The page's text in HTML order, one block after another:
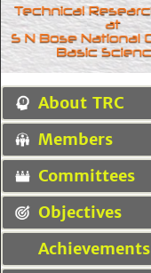
About TRC
Members
Committees
Objectives
Achievements